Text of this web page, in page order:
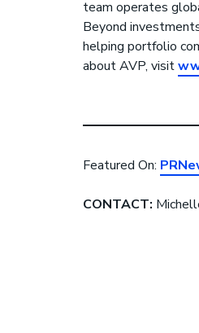
team operates
Beyond
helping portfolio
about AVP, visit
Featured On:
CONTACT: